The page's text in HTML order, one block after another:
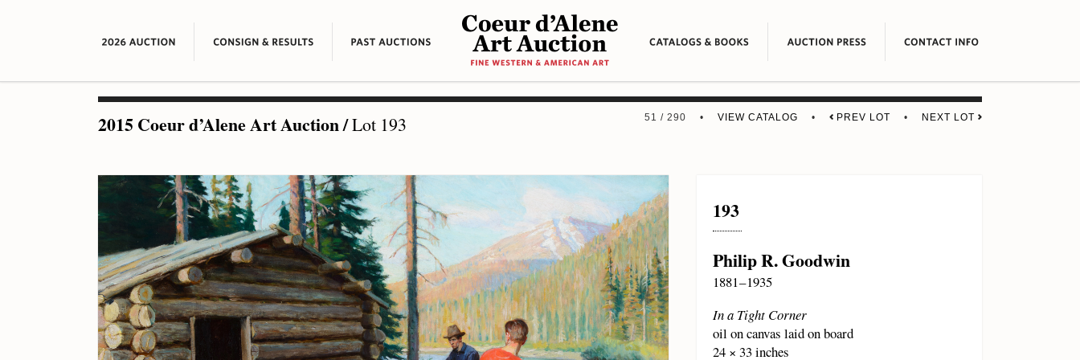
2015 Coeur d’Alene Art Auction/Lot 193 51 / 290 •VIEW CATALOG • PREV LOT • NEXT LOT
193
Philip R. Goodwin
1881 – 1935
In a Tight Corner
oil on canvas laid on board
24 × 33 inches